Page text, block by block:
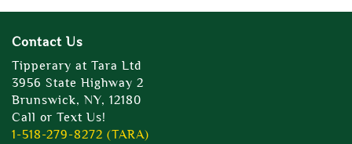
Contact Us
Tipperary at Tara Ltd
3956 State Highway 2
Brunswick, NY, 12180
Call or Text Us!
1-518-279-8272 (TARA)